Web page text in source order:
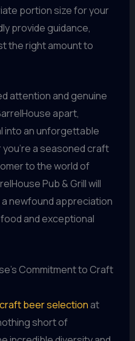
portion size for your
provide guidance,
the right amount to
attention and genuine
apart,
into an unforgettable
a seasoned craft
to the world of
Pub & Grill will
newfound appreciation
and exceptional
Commitment to Craft
craft beer selection at
short of